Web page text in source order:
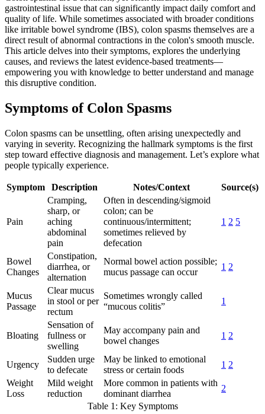
gastrointestinal issue that can significantly impact daily comfort and
quality of life. While sometimes associated with broader conditions
like irritable bowel syndrome (IBS), colon spasms themselves are a
direct result of abnormal contractions in the colon's smooth muscle.
This article delves into their symptoms, explores the underlying
causes, and reviews the latest evidence-based treatments—
empowering you with knowledge to better understand and manage
this disruptive condition.
Symptoms of Colon Spasms
Colon spasms can be unsettling, often arising unexpectedly and
varying in severity. Recognizing the hallmark symptoms is the first
step toward effective diagnosis and management. Let’s explore what
people typically experience.
Symptom Description Notes/Context Source(s)
Pain
Cramping,
sharp, or
aching
abdominal
pain
Often in descending/sigmoid
colon; can be
continuous/intermittent;
sometimes relieved by
defecation
1 2 5
Bowel
Changes
Constipation,
diarrhea, or
alternation
Normal bowel action possible;
mucus passage can occur
1 2
Mucus
Passage
Clear mucus
in stool or per
rectum
Sometimes wrongly called
“mucous colitis”
1
Bloating
Sensation of
fullness or
swelling
May accompany pain and
bowel changes
1 2
Urgency
Sudden urge
to defecate
May be linked to emotional
stress or certain foods
1 2
Weight
Loss
Mild weight
reduction
More common in patients with
dominant diarrhea
2
Table 1: Key Symptoms